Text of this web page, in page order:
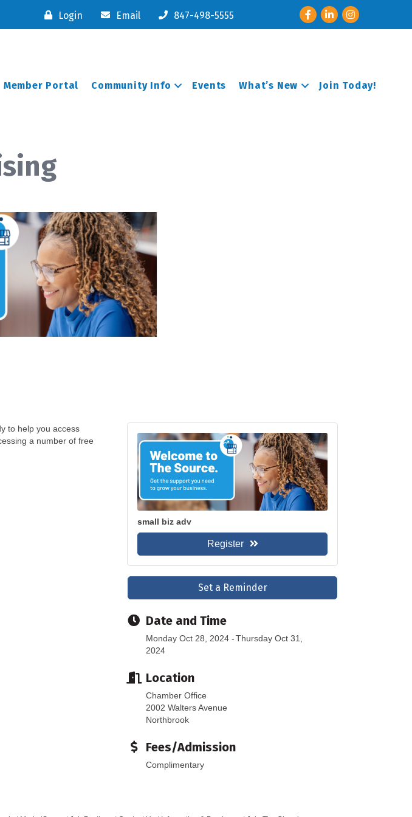
Login Email 847-498-5555 FacebookLinkedInInstagram
Member Portal Community Info Events What’s New Join Today!
to help you access
a number of free
small biz adv
Register
Set a Reminder
Date and Time
Monday Oct 28, 2024
Thursday Oct 31,
2024
Location
Chamber Office
2002 Walters Avenue
Northbrook
Fees/Admission
Complimentary